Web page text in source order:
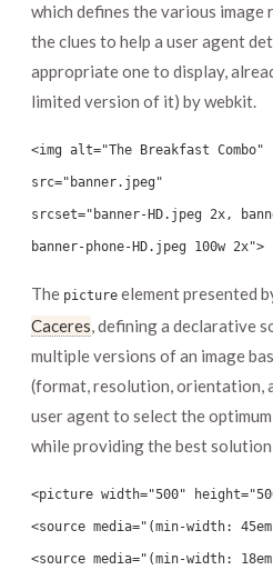
which defines the various image
the clues to help a user agent
appropriate one to display,
limited version of it) by webkit.
<img alt="The Breakfast Combo"
src="banner.jpeg"
srcset="banner-HD.jpeg 2x,
banner-phone-HD.jpeg 100w 2x">
The picture element presented
Caceres, defining a declarative
multiple versions of an image
(format, resolution, orientation,
user agent to select the
while providing the best
<picture width="500"
<source media="(min-width:
<source media="(min-width: